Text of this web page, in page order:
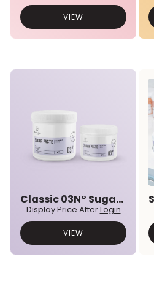
VIEW
Classic 03N° Sugar Paste
Display Price AfterLogin
VIEW